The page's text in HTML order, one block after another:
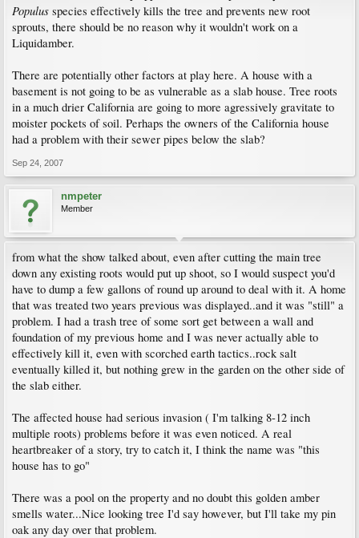
Populus species effectively kills the tree and prevents new root
sprouts, there should be no reason why it wouldn't work on a
Liquidamber.
There are potentially other factors at play here. A house with a
basement is not going to be as vulnerable as a slab house. Tree roots
in a much drier California are going to more agressively gravitate to
moister pockets of soil. Perhaps the owners of the California house
had a problem with their sewer pipes below the slab?
Sep 24, 2007
nmpeter
Member
from what the show talked about, even after cutting the main tree
down any existing roots would put up shoot, so I would suspect you'd
have to dump a few gallons of round up around to deal with it. A home
that was treated two years previous was displayed..and it was "still" a
problem. I had a trash tree of some sort get between a wall and
foundation of my previous home and I was never actually able to
effectively kill it, even with scorched earth tactics..rock salt
eventually killed it, but nothing grew in the garden on the other side of
the slab either.
The affected house had serious invasion ( I'm talking 8-12 inch
multiple roots) problems before it was even noticed. A real
heartbreaker of a story, try to catch it, I think the name was "this
house has to go"
There was a pool on the property and no doubt this golden amber
smells water...Nice looking tree I'd say however, but I'll take my pin
oak any day over that problem.